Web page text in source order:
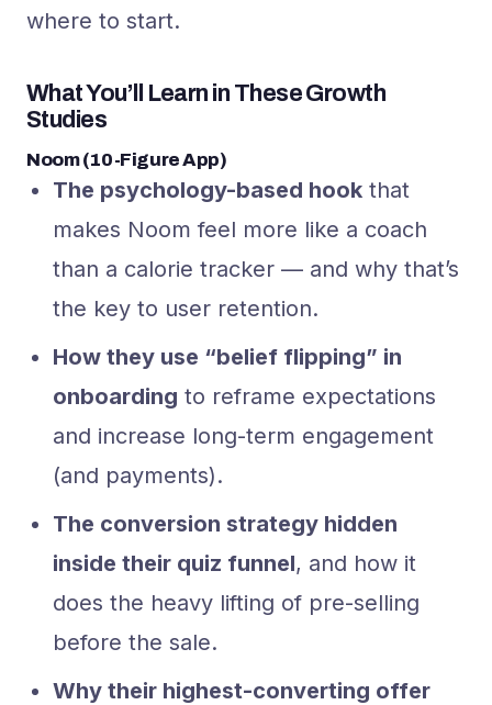
where to start.
What You’ll Learn in These Growth
Studies
Noom (10-Figure App)
The psychology-based hook that
makes Noom feel more like a coach
than a calorie tracker — and why that’s
the key to user retention.
How they use “belief flipping” in
onboarding to reframe expectations
and increase long-term engagement
(and payments).
The conversion strategy hidden
inside their quiz funnel, and how it
does the heavy lifting of pre-selling
before the sale.
Why their highest-converting offer